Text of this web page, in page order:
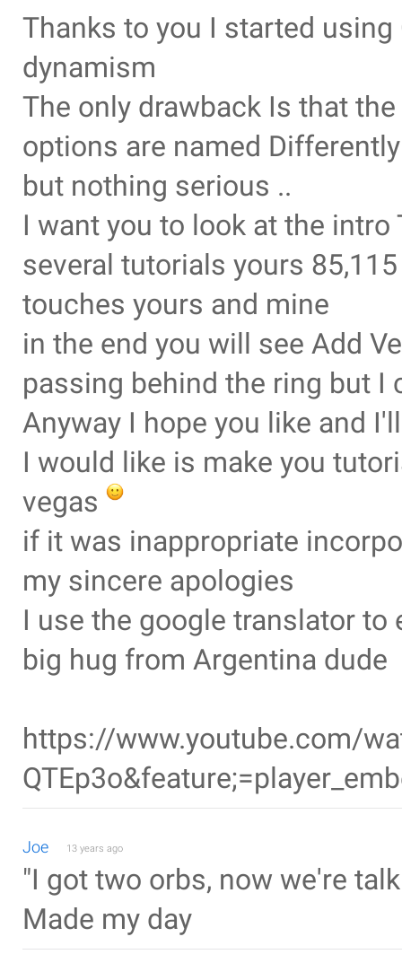
Thanks to you I started
dynamism
The only drawback Is that
options are named Differently
but nothing serious ..
I want you to look at the
several tutorials yours
touches yours and mine
in the end you will see Add
passing behind the ring but I
Anyway I hope you like and
I would like is make you
vegas
if it was inappropriate
my sincere apologies
I use the google translator
big hug from Argentina dude
https://www.youtube.com/
Joe 13 years ago
"I got two orbs, now we're
Made my day